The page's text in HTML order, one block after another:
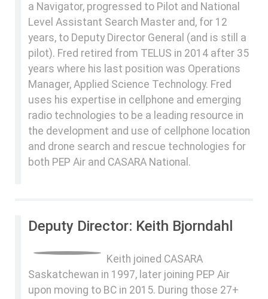
a Navigator, progressed to Pilot and National
Level Assistant Search Master and, for 12
years, to Deputy Director General (and is still a
pilot). Fred retired from TELUS in 2014 after 35
years where his last position was Operations
Manager, Applied Science Technology. Fred
uses his expertise in cellphone and emerging
radio technologies to be a leading resource in
the development and use of cellphone location
and drone search and rescue technologies for
both PEP Air and CASARA National.
Deputy Director: Keith Bjorndahl
Keith joined CASARA
Saskatchewan in 1997, later joining PEP Air
upon moving to BC in 2015. During those 27+